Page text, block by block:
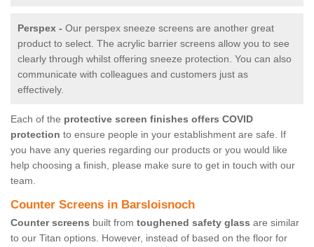
Perspex - Our perspex sneeze screens are another great
product to select. The acrylic barrier screens allow you to see
clearly through whilst offering sneeze protection. You can also
communicate with colleagues and customers just as
effectively.
Each of the protective screen finishes offers COVID
protection to ensure people in your establishment are safe. If
you have any queries regarding our products or you would like
help choosing a finish, please make sure to get in touch with our
team.
Counter Screens in Barsloisnoch
Counter screens built from toughened safety glass are similar
to our Titan options. However, instead of based on the floor for